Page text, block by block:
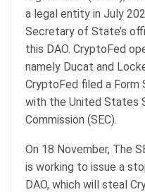
a legal entity in July
Secretary of State’s
this DAO. CryptoFed
namely Ducat and
CryptoFed filed a
with the United States
Commission (SEC).
On 18 November, The
is working to issue a
DAO, which will steal